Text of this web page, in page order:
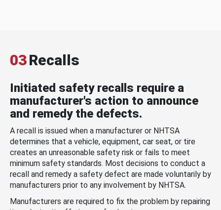
03Recalls
Initiated safety recalls require a
manufacturer's action to announce
and remedy the defects.
A recall is issued when a manufacturer or NHTSA
determines that a vehicle, equipment, car seat, or tire
creates an unreasonable safety risk or fails to meet
minimum safety standards. Most decisions to conduct a
recall and remedy a safety defect are made voluntarily by
manufacturers prior to any involvement by NHTSA.
Manufacturers are required to fix the problem by repairing